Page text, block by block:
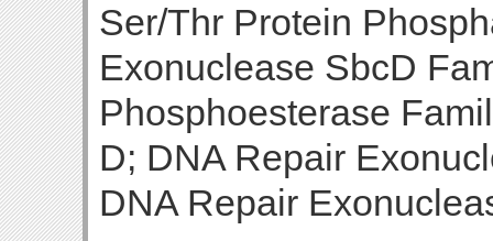
Ser/Thr Protein
Exonuclease SbcD
Phosphoesterase
D; DNA Repair
DNA Repair